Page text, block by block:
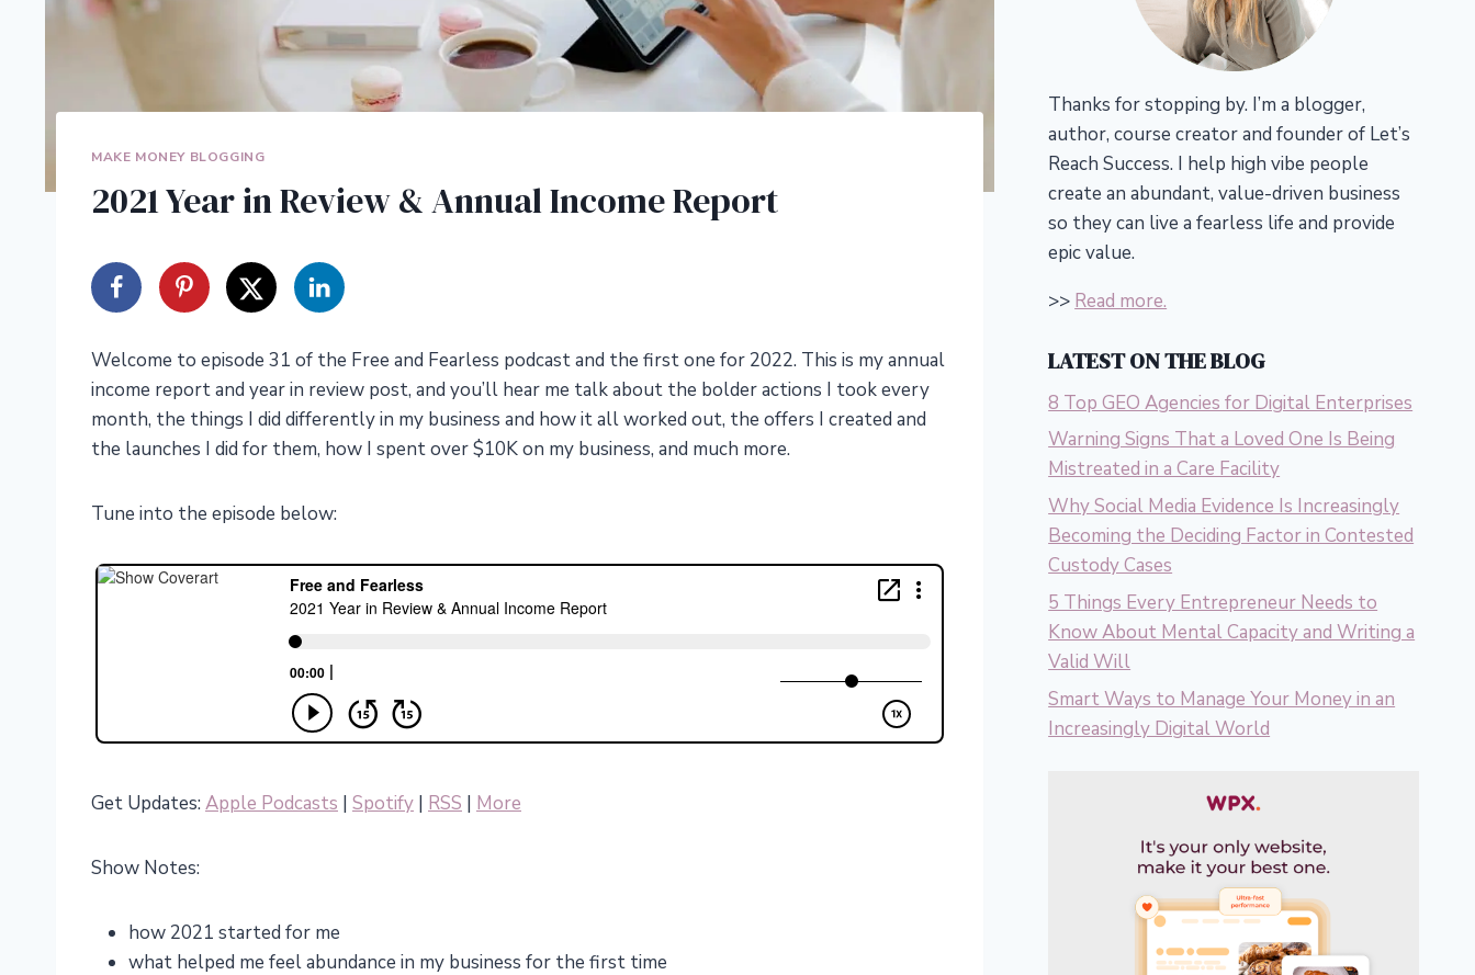
MAKE MONEY BLOGGING
2021 Year in Review & Annual Income Report
Welcome to episode 31 of the Free and Fearless podcast and the first one for 2022. This is my annual
income report and year in review post, and you’ll hear me talk about the bolder actions I took every
month, the things I did differently in my business and how it all worked out, the offers I created and
the launches I did for them, how I spent over $10K on my business, and much more.
Tune into the episode below:
Get Updates: Apple Podcasts | Spotify | RSS | More
Show Notes:
how 2021 started for me
what helped me feel abundance in my business for the first time
Thanks for stopping by. I’m a blogger,
author, course creator and founder of Let’s
Reach Success. I help high vibe people
create an abundant, value-driven business
so they can live a fearless life and provide
epic value.
>> Read more.
LATEST ON THE BLOG
8 Top GEO Agencies for Digital Enterprises
Warning Signs That a Loved One Is Being
Mistreated in a Care Facility
Why Social Media Evidence Is Increasingly
Becoming the Deciding Factor in Contested
Custody Cases
5 Things Every Entrepreneur Needs to
Know About Mental Capacity and Writing a
Valid Will
Smart Ways to Manage Your Money in an
Increasingly Digital World